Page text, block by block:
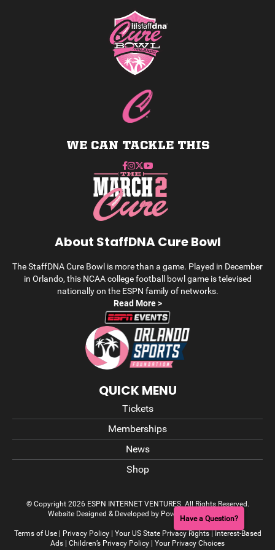
About StaffDNA Cure Bowl
The StaffDNA Cure Bowl is more than a game. Played in December
in Orlando, this NCAA college football bowl game is televised
nationally on the ESPN family of networks.
Read More >
WE CAN TACKLE THIS
QUICK MENU
Tickets
Memberships
News
Shop
© Copyright 2026 ESPN INTERNET VENTURES. All Rights Reserved.
Website Designed & Developed by Power On Marketing
Terms of Use| Privacy Policy| Your US State Privacy Rights|Interest-Based
Ads | Children’s Privacy Policy | Your Privacy Choices
Have a Question?